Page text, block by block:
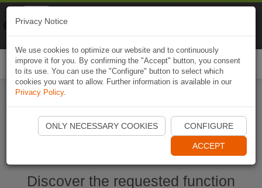
Start Naviki App
Discover the requested function
Privacy Notice
We use cookies to optimize our website and to continuously
improve it for you. By confirming the "Accept" button, you consent
to its use. You can use the "Configure" button to select which
cookies you want to allow. Further information is available in our
Privacy Policy.
ONLY NECESSARY COOKIES CONFIGURE
ACCEPT
Naviki